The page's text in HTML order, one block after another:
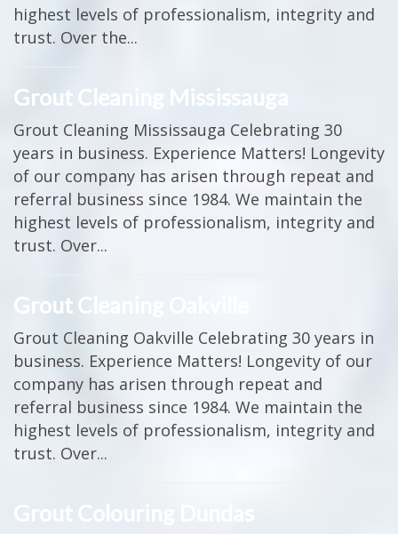
highest levels of professionalism, integrity and
trust. Over the...
Grout Cleaning Mississauga
Grout Cleaning Mississauga Celebrating 30
years in business. Experience Matters! Longevity
of our company has arisen through repeat and
referral business since 1984. We maintain the
highest levels of professionalism, integrity and
trust. Over...
Grout Cleaning Oakville
Grout Cleaning Oakville Celebrating 30 years in
business. Experience Matters! Longevity of our
company has arisen through repeat and
referral business since 1984. We maintain the
highest levels of professionalism, integrity and
trust. Over...